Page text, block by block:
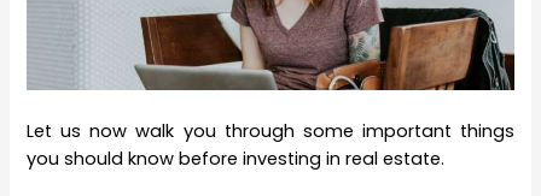
Let us now walk you through some important things
you should know before investing in real estate.